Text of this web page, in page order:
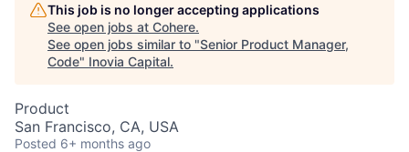
This job is no longer accepting applications
See open jobs at Cohere.
See open jobs similar to "Senior Product Manager,
Code" Inovia Capital.
Product
San Francisco, CA, USA
Posted 6+ months ago